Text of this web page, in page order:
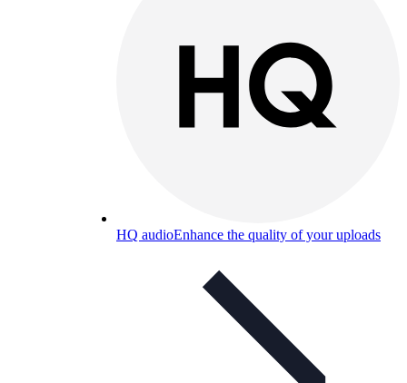
HQ audioEnhance the quality of your uploads